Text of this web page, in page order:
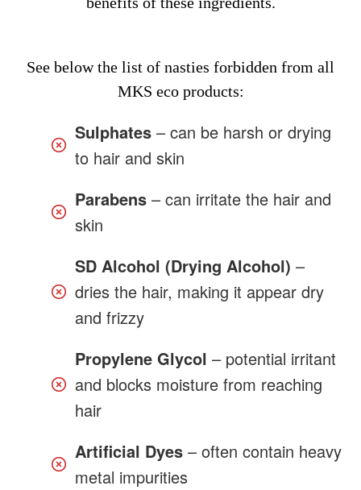
See below the list of nasties forbidden from all
MKS eco products:
Sulphates – can be harsh or drying
to hair and skin
Parabens – can irritate the hair and
skin
SD Alcohol (Drying Alcohol) –
dries the hair, making it appear dry
and frizzy
Propylene Glycol – potential irritant
and blocks moisture from reaching
hair
Artificial Dyes– often contain heavy
metal impurities